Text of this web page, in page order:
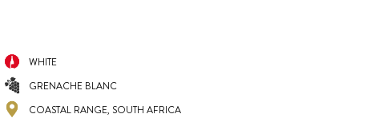
WHITE
GRENACHE BLANC
COASTAL RANGE, SOUTH AFRICA